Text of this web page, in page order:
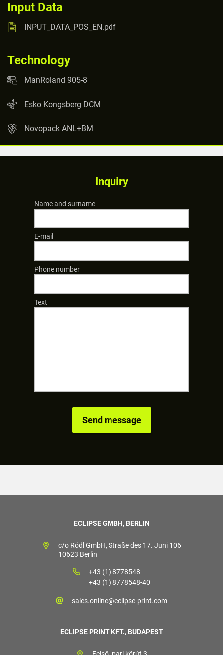
Input Data
INPUT_DATA_POS_EN.pdf
Technology
ManRoland 905-8
Esko Kongsberg DCM
Novopack ANL+BM
Inquiry
Name and surname
E-mail
Phone number
Text
ECLIPSE GMBH, BERLIN
c/o Rödl GmbH, Straße des 17. Juni 106
10623 Berlin
+43 (1) 8778548
+43 (1) 8778548-40
sales.online@eclipse-print.com
ECLIPSE PRINT KFT., BUDAPEST